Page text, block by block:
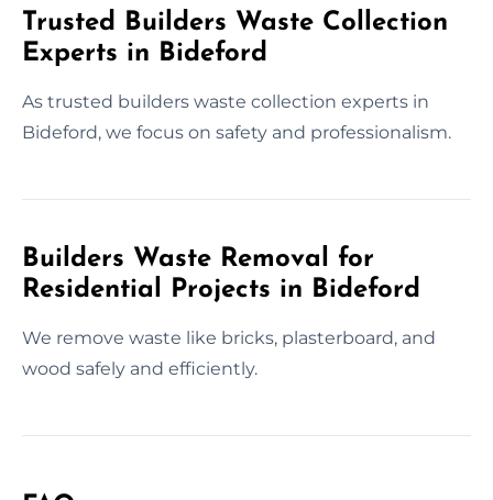
Trusted Builders Waste Collection
Experts in Bideford
As trusted builders waste collection experts in
Bideford, we focus on safety and professionalism.
Builders Waste Removal for
Residential Projects in Bideford
We remove waste like bricks, plasterboard, and
wood safely and efficiently.